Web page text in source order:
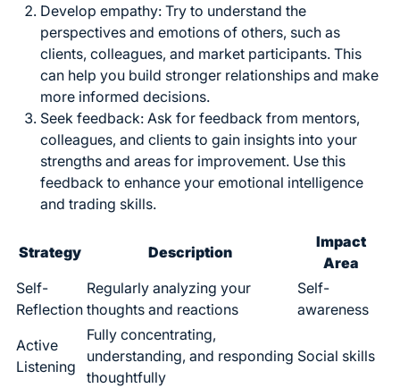
Develop empathy: Try to understand the
perspectives and emotions of others, such as
clients, colleagues, and market participants. This
can help you build stronger relationships and make
more informed decisions.
Seek feedback: Ask for feedback from mentors,
colleagues, and clients to gain insights into your
strengths and areas for improvement. Use this
feedback to enhance your emotional intelligence
and trading skills.
Strategy Description
Impact
Area
Self-
Reflection
Regularly analyzing your
thoughts and reactions
Self-
awareness
Active
Listening
Fully concentrating,
understanding, and responding
thoughtfully
Social skills